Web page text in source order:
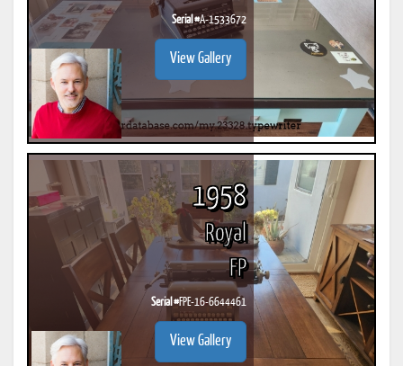
Serial #A-1533672
View Gallery
1958
Royal
FP
Serial #FPE-16-6644461
View Gallery